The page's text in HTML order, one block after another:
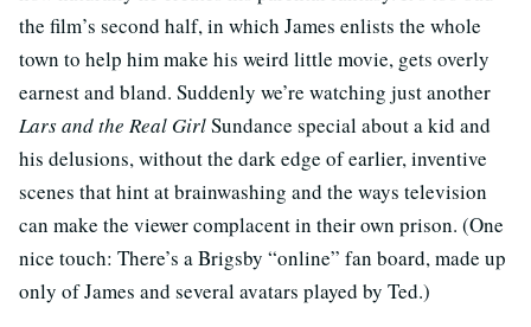
the film’s second half, in which James enlists the whole
town to help him make his weird little movie, gets overly
earnest and bland. Suddenly we’re watching just another
Lars and the Real GirlSundance special about a kid and
his delusions, without the dark edge of earlier, inventive
scenes that hint at brainwashing and the ways television
can make the viewer complacent in their own prison. (One
nice touch: There’s a Brigsby “online” fan board, made up
only of James and several avatars played by Ted.)